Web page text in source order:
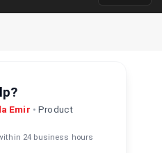
Emir •Product
24 business hours